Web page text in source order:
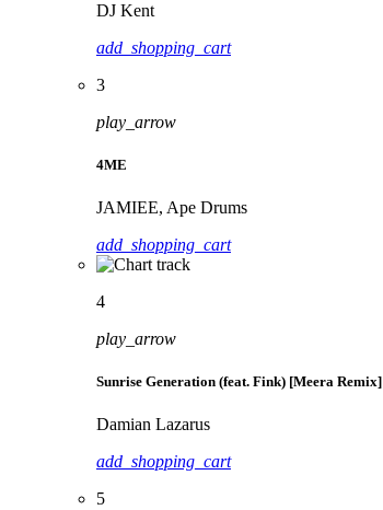
DJ Kent
add_shopping_cart
3
play_arrow
4ME
JAMIEE, Ape Drums
add_shopping_cart
4
play_arrow
Sunrise Generation (feat. Fink) [Meera Remix]
Damian Lazarus
add_shopping_cart
5